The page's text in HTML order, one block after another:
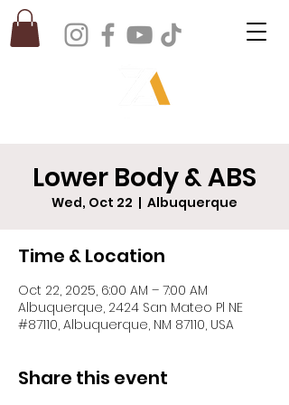
Lower Body & ABS
Wed, Oct 22
  |
Albuquerque
Time & Location
Oct 22, 2025, 6:00 AM – 7:00 AM
Albuquerque, 2424 San Mateo Pl NE
#87110, Albuquerque, NM 87110, USA
Share this event